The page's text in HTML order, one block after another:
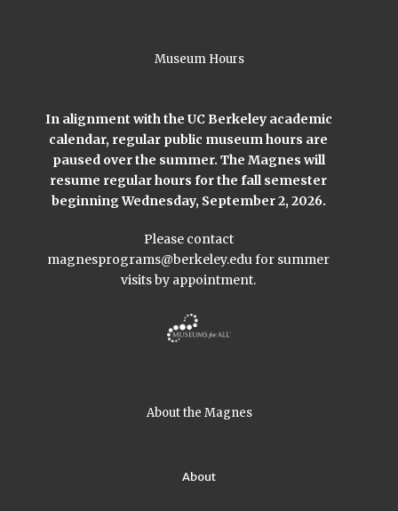
Museum Hours
In alignment with the UC Berkeley academic
calendar, regular public museum hours are
paused over the summer. The Magnes will
resume regular hours for the fall semester
beginning Wednesday, September 2, 2026.
Please contact
magnesprograms@berkeley.edufor summer
visits by appointment.
About the Magnes
About